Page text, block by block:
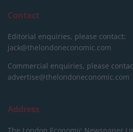
Contact
Editorial enquiries, please contact:
jack@thelondoneconomic.com
Commercial enquiries, please
advertise@thelondoneconomic.com
Address